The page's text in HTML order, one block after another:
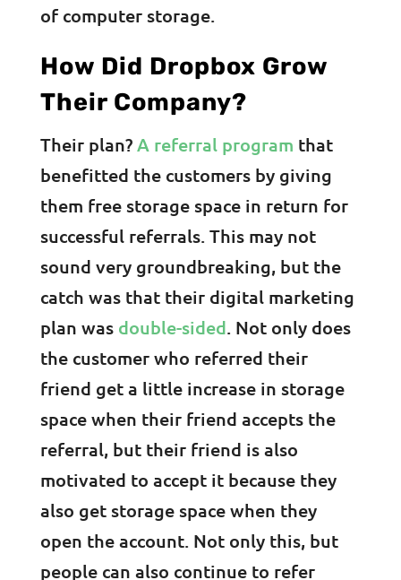
of computer storage.
How Did Dropbox Grow
Their Company?
Their plan?A referral program that
benefitted the customers by giving
them free storage space in return for
successful referrals. This may not
sound very groundbreaking, but the
catch was that their digital marketing
plan wasdouble-sided. Not only does
the customer who referred their
friend get a little increase in storage
space when their friend accepts the
referral, but their friend is also
motivated to accept it because they
also get storage space when they
open the account. Not only this, but
people can also continue to refer